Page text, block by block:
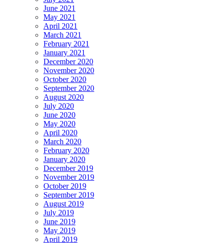
June 2021
May 2021
April 2021
March 2021
February 2021
January 2021
December 2020
November 2020
October 2020
September 2020
August 2020
July 2020
June 2020
May 2020
April 2020
March 2020
February 2020
January 2020
December 2019
November 2019
October 2019
September 2019
August 2019
July 2019
June 2019
May 2019
April 2019